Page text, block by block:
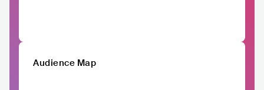
Audience Map